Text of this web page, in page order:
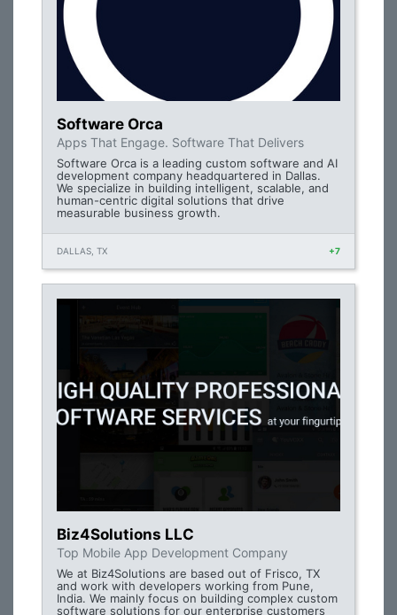
Software Orca
Apps That Engage. Software That Delivers
Software Orca is a leading custom software and AI
development company headquartered in Dallas.
We specialize in building intelligent, scalable, and
human-centric digital solutions that drive
measurable business growth.
DALLAS, TX +7
Biz4Solutions LLC
Top Mobile App Development Company
We at Biz4Solutions are based out of Frisco, TX
and work with developers working from Pune,
India. We mainly focus on building complex custom
software solutions for our enterprise customers